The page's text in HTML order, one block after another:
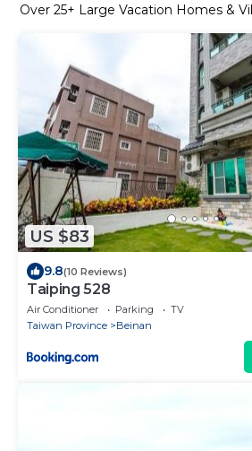
Over 25+ Large Vacation Homes &
US $83
9.8(10 Reviews)
Taiping 528
Air Conditioner Parking
TV
Taiwan Province
Beinan